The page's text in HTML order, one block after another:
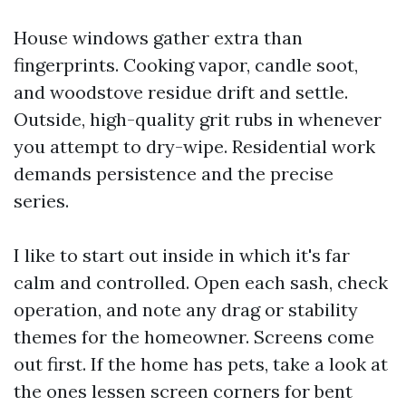
House windows gather extra than
fingerprints. Cooking vapor, candle soot,
and woodstove residue drift and settle.
Outside, high-quality grit rubs in whenever
you attempt to dry-wipe. Residential work
demands persistence and the precise
series.
I like to start out inside in which it's far
calm and controlled. Open each sash, check
operation, and note any drag or stability
themes for the homeowner. Screens come
out first. If the home has pets, take a look at
the ones lessen screen corners for bent